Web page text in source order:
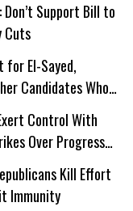
Support Bill to
Cuts
for El-Sayed,
Candidates Who
Control With
Over Progress
Kill Effort
Immunity